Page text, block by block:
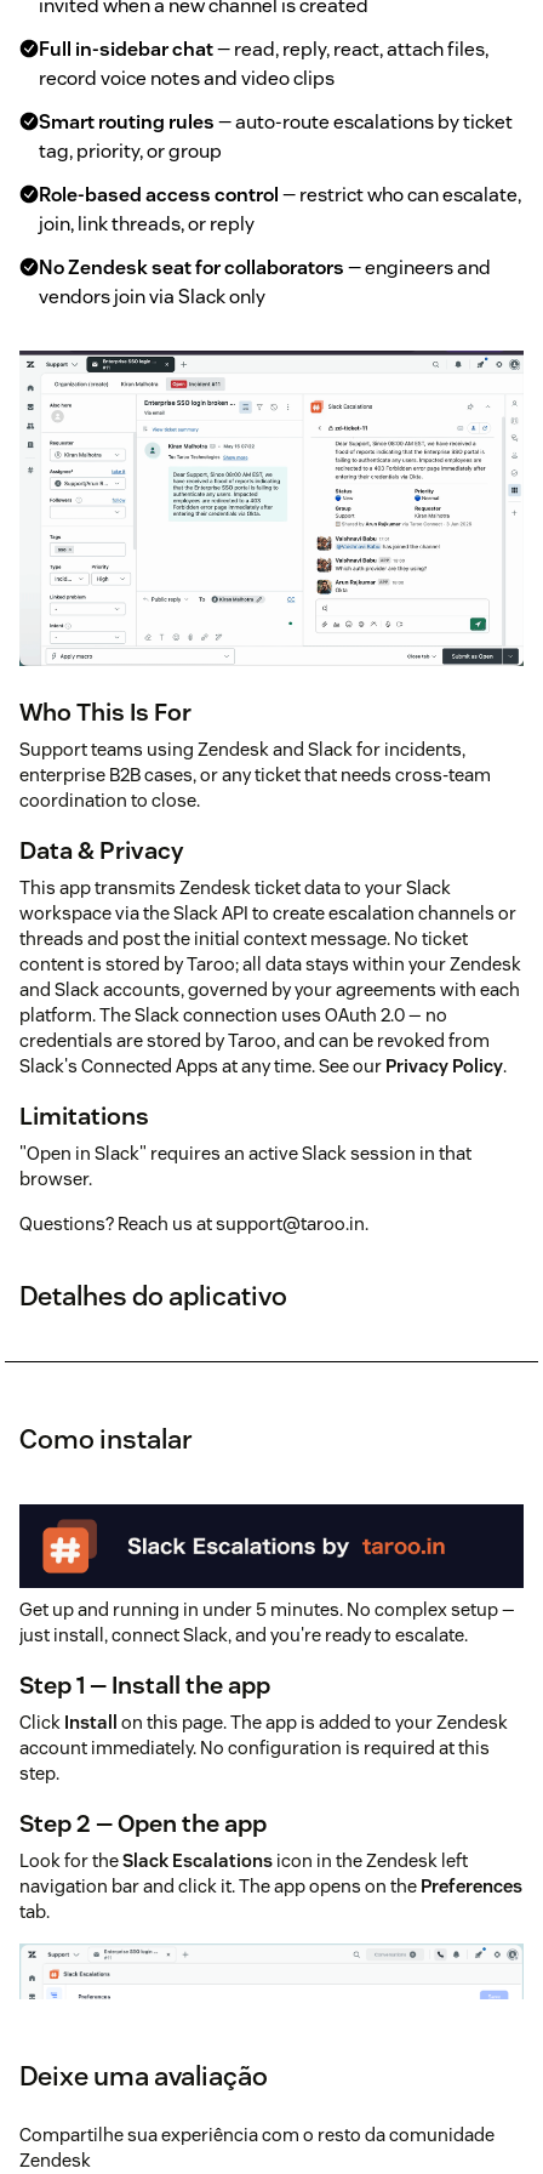
invited when a new channel is created
Full in-sidebar chat— read, reply, react, attach files,
record voice notes and video clips
Smart routing rules— auto-route escalations by ticket
tag, priority, or group
Role-based access control— restrict who can escalate,
join, link threads, or reply
No Zendesk seat for collaborators— engineers and
vendors join via Slack only
Who This Is For
Support teams using Zendesk and Slack for incidents,
enterprise B2B cases, or any ticket that needs cross-team
coordination to close.
Data & Privacy
This app transmits Zendesk ticket data to your Slack
workspace via the Slack API to create escalation channels or
threads and post the initial context message. No ticket
content is stored by Taroo; all data stays within your Zendesk
and Slack accounts, governed by your agreements with each
platform. The Slack connection uses OAuth 2.0 — no
credentials are stored by Taroo, and can be revoked from
Slack's Connected Apps at any time. See our Privacy Policy.
Limitations
"Open in Slack" requires an active Slack session in that
browser.
Questions? Reach us at support@taroo.in.
Detalhes do aplicativo
Como instalar
Get up and running in under 5 minutes. No complex setup —
just install, connect Slack, and you're ready to escalate.
Step 1 — Install the app
Click Install on this page. The app is added to your Zendesk
account immediately. No configuration is required at this
step.
Step 2 — Open the app
Look for theSlack Escalations icon in the Zendesk left
navigation bar and click it. The app opens on the Preferences
tab.
Deixe uma avaliação
Compartilhe sua experiência com o resto da comunidade
Zendesk